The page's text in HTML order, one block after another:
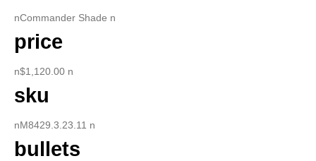
nCommander Shade n
price
n$1,120.00 n
sku
nM8429.3.23.11 n
bullets